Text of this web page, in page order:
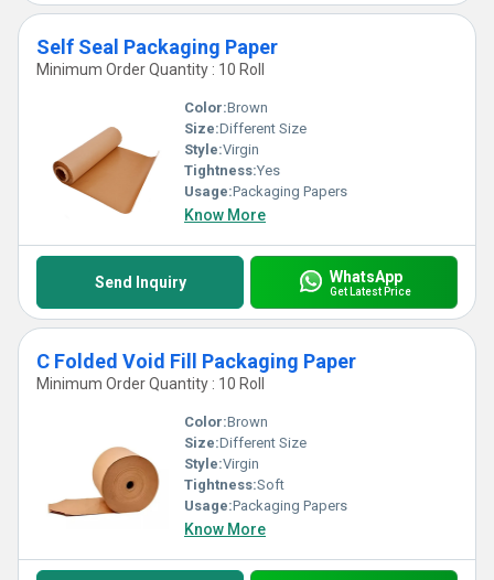
Self Seal Packaging Paper
Minimum Order Quantity : 10 Roll
Color:Brown
Size:Different Size
Style:Virgin
Tightness:Yes
Usage:Packaging Papers
Know More
Send Inquiry WhatsApp
Get Latest Price
C Folded Void Fill Packaging Paper
Minimum Order Quantity : 10 Roll
Color:Brown
Size:Different Size
Style:Virgin
Tightness:Soft
Usage:Packaging Papers
Know More